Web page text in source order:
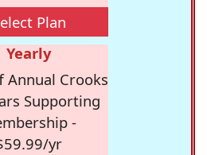
Plan
Yearly
Annual Crooks
Supporting
-
yr